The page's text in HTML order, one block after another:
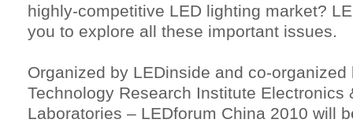
highly-competitive LED lighting market?
you to explore all these important issues.
Organized by LEDinside and co-
Technology Research Institute Electronics
Laboratories – LEDforum China 2010 will